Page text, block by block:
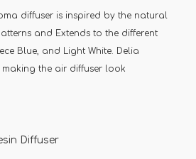
diffuser is inspired by the natural
and Extends to the different
Blue, and Light White. Delia
the air diffuser look
Diffuser